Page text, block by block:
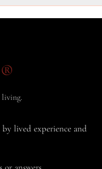
lived experience and